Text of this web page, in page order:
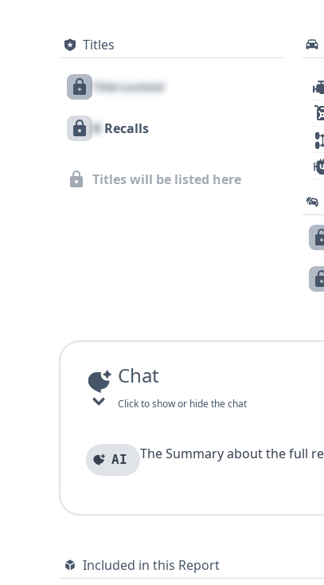
Titles
Title Locked
X Recalls
Titles will be listed here
Chat
Click to show or hide the chat
AI The Summary about the full
Included in this Report